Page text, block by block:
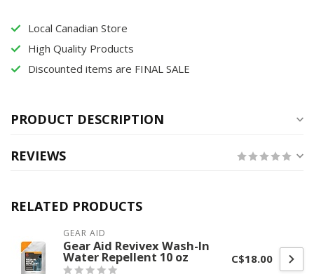
Local Canadian Store
High Quality Products
Discounted items are FINAL SALE
PRODUCT DESCRIPTION
REVIEWS
RELATED PRODUCTS
GEAR AID
Gear Aid Revivex Wash-In
Water Repellent 10 oz C$18.00